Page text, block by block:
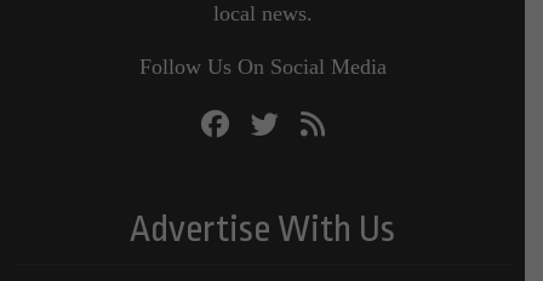
local news.
Follow Us On Social Media
Advertise With Us